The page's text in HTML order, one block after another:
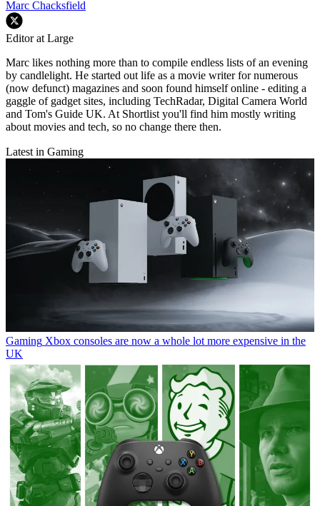
Marc Chacksfield
Editor at Large
Marc likes nothing more than to compile endless lists of an evening
by candlelight. He started out life as a movie writer for numerous
(now defunct) magazines and soon found himself online - editing a
gaggle of gadget sites, including TechRadar, Digital Camera World
and Tom's Guide UK. At Shortlist you'll find him mostly writing
about movies and tech, so no change there then.
Latest in Gaming
Gaming Xbox consoles are now a whole lot more expensive in the
UK